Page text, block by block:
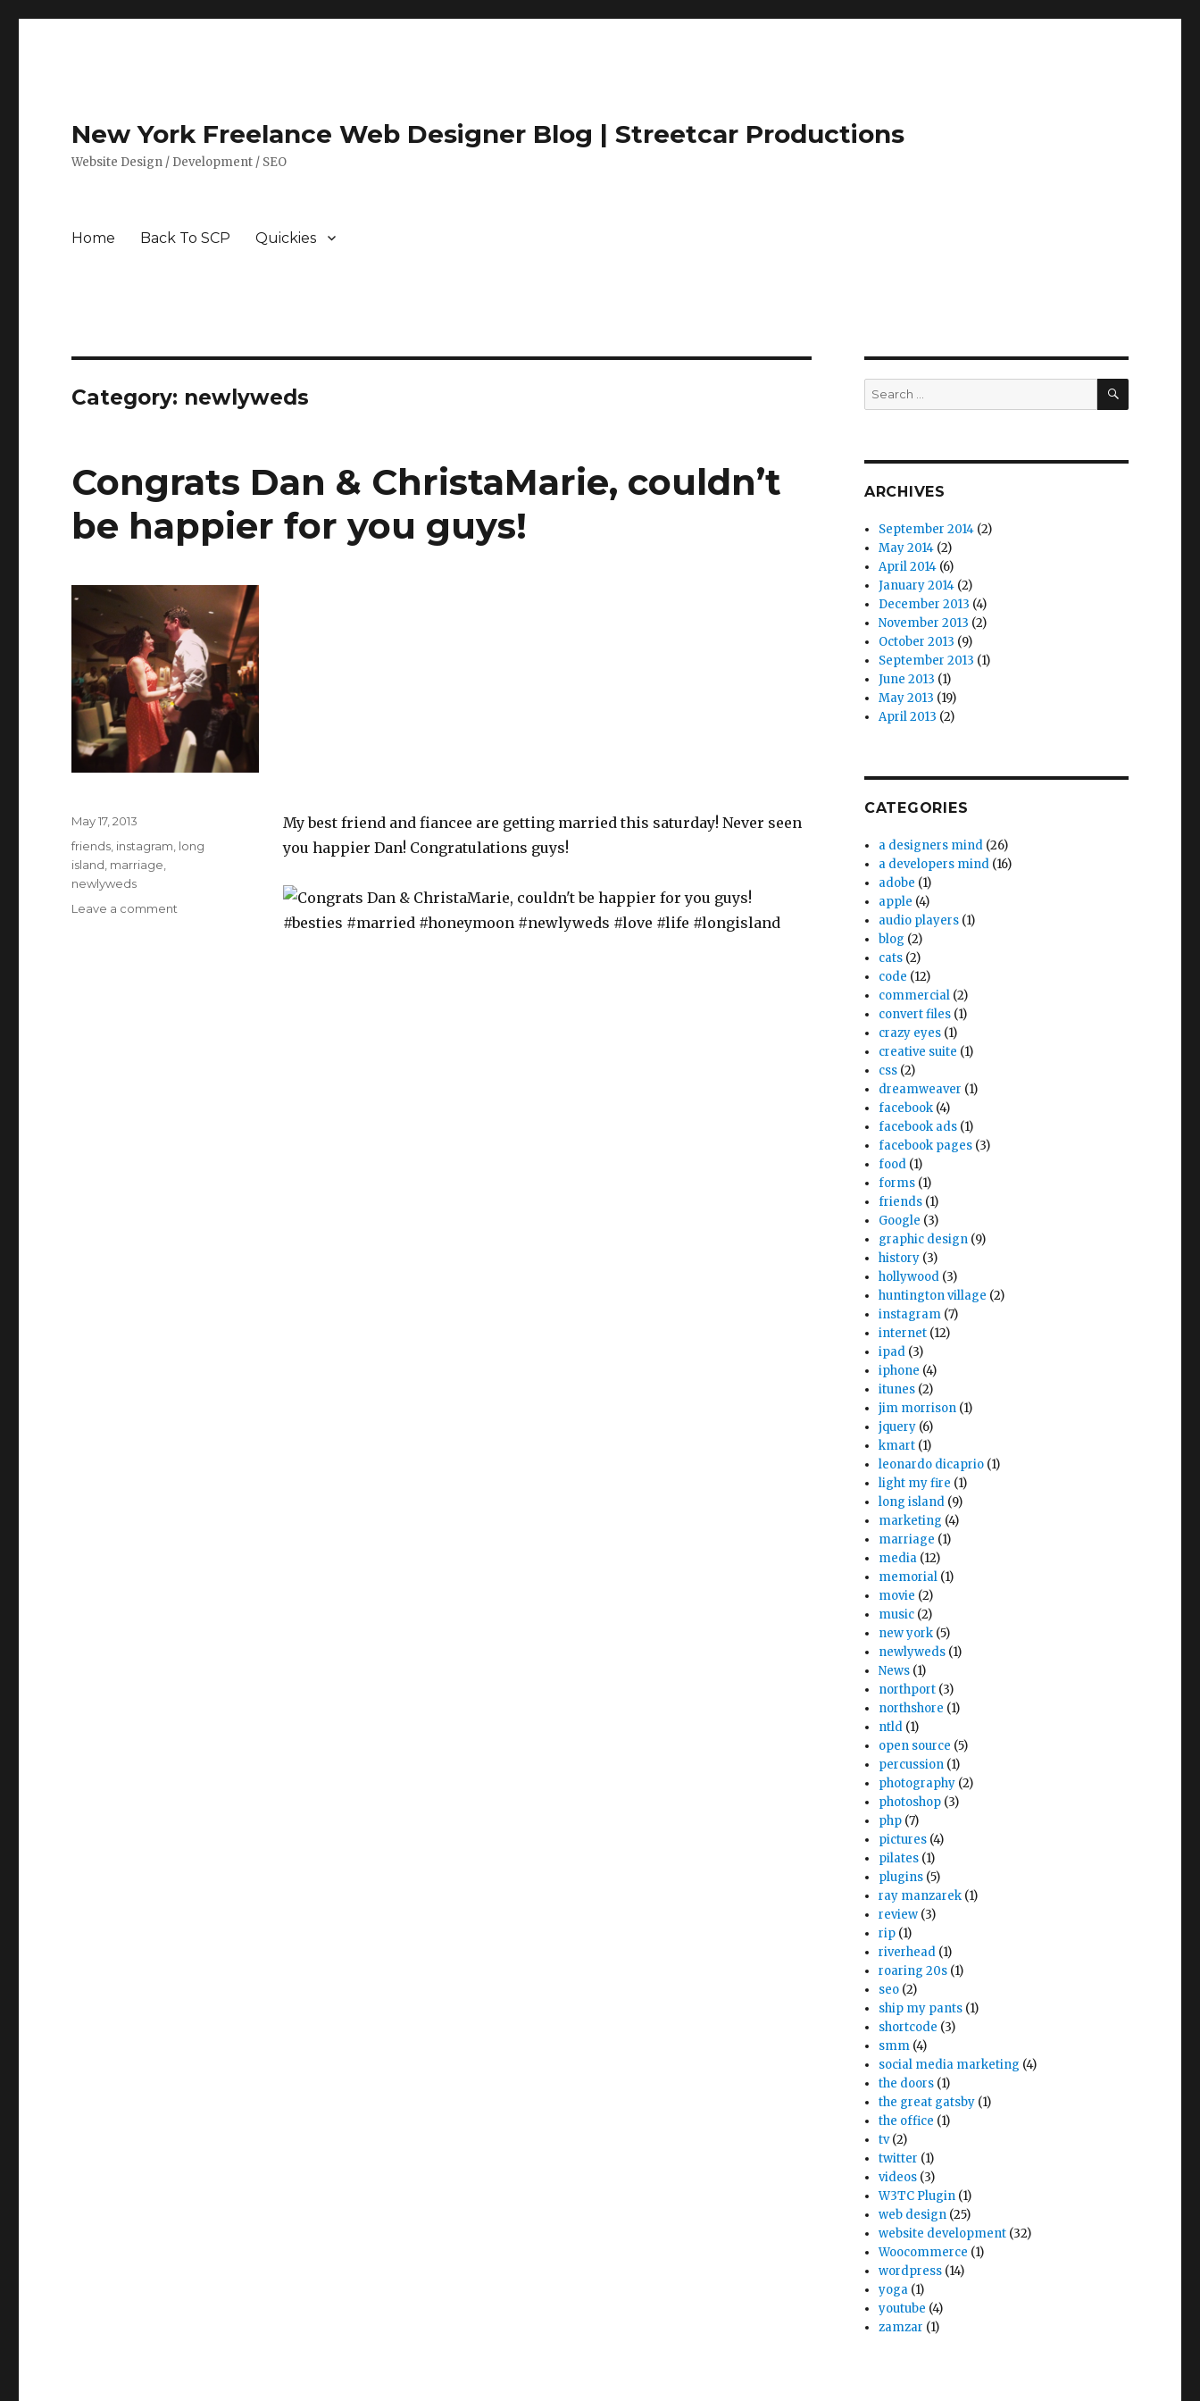
New York Freelance Web Designer Blog | Streetcar Productions
Website Design / Development / SEO
Home Back To SCP Quickies
Category: newlyweds
Congrats Dan & ChristaMarie, couldn’t
be happier for you guys!
My best friend and fiancee are getting married this saturday! Never seen
you happier Dan! Congratulations guys!
Posted
on
May 17, 2013
Categories
friends instagram long
island marriage
newlyweds
Leave a comment
Search
for:
SEARCH
ARCHIVES
September 2014 (2)
May 2014 (2)
April 2014 (6)
January 2014 (2)
December 2013 (4)
November 2013 (2)
October 2013 (9)
September 2013 (1)
June 2013 (1)
May 2013 (19)
April 2013 (2)
CATEGORIES
a designers mind (26)
a developers mind (16)
adobe (1)
apple (4)
audio players (1)
blog (2)
cats (2)
code (12)
commercial (2)
convert files (1)
crazy eyes (1)
creative suite (1)
css (2)
dreamweaver (1)
facebook (4)
facebook ads (1)
facebook pages (3)
food (1)
forms (1)
friends (1)
Google (3)
graphic design (9)
history (3)
hollywood (3)
huntington village (2)
instagram (7)
internet (12)
ipad (3)
iphone (4)
itunes (2)
jim morrison (1)
jquery (6)
kmart (1)
leonardo dicaprio (1)
light my fire (1)
long island (9)
marketing (4)
marriage (1)
media (12)
memorial (1)
movie (2)
music (2)
new york (5)
newlyweds (1)
News (1)
northport (3)
northshore (1)
ntld (1)
open source (5)
percussion (1)
photography (2)
photoshop (3)
php (7)
pictures (4)
pilates (1)
plugins (5)
ray manzarek (1)
review (3)
rip (1)
riverhead (1)
roaring 20s (1)
seo (2)
ship my pants (1)
shortcode (3)
smm (4)
social media marketing (4)
the doors (1)
the great gatsby (1)
the office (1)
tv(2)
twitter (1)
videos (3)
W3TC Plugin (1)
web design (25)
website development (32)
Woocommerce (1)
wordpress (14)
yoga (1)
youtube (4)
zamzar (1)